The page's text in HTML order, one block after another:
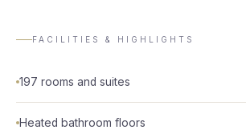
FACILITIES & HIGHLIGHTS
197 rooms and suites
Heated bathroom floors